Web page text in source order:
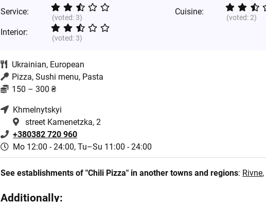
Service:
(voted:3)
Cuisine:
(voted:2)
Interior:
(voted:3)
Ukrainian, European
Pizza, Sushi menu, Pasta
150 – 300 ₴
Khmelnytskyi
street Kamenetzka, 2
+380382 720 960
Mo 12:00 - 24:00,Tu–Su 11:00 - 24:00
See establishments of "Chili Pizza" in another towns and regions: Rivne,
Additionally: